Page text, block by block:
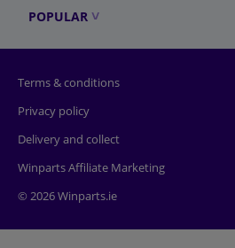
POPULAR
Terms & conditions
Privacy policy
Delivery and collect
Winparts Affiliate Marketing
© 2026 Winparts.ie